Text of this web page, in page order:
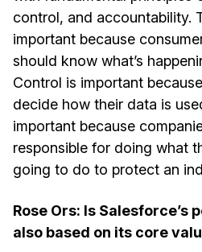
control, and accountability.
important because
should know what’s
Control is important
decide how their data is
important because
responsible for doing what
going to do to protect an
Rose Ors: Is Salesforce’s
also based on its core